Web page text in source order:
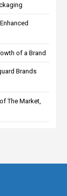
of a Brand
Brands
The Market,